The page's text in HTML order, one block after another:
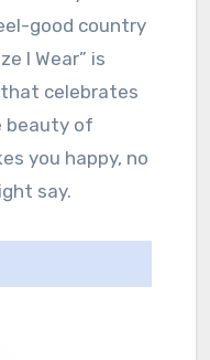
good country
I Wear” is
that celebrates
beauty of
you happy, no
say.